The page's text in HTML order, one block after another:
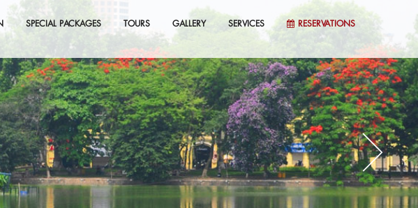
RESERVATIONS
SPECIAL PACKAGES TOURS GALLERY SERVICES